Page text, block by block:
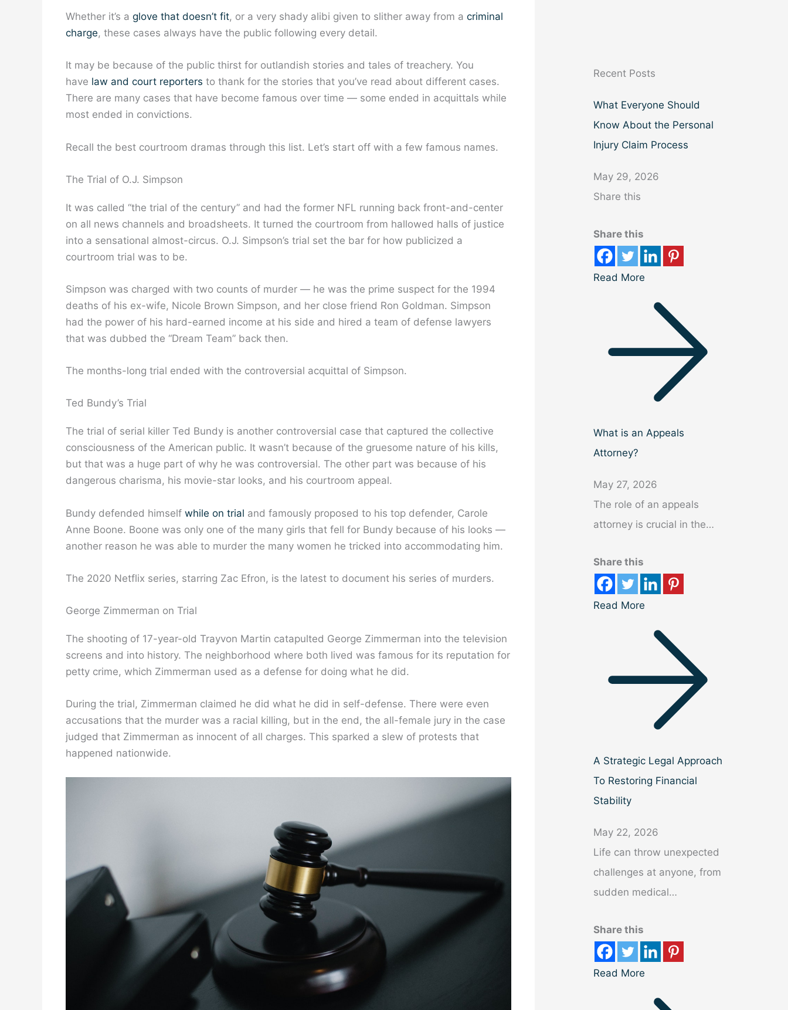
Whether it’s a glove that doesn’t fit, or a very shady alibi given to slither away from a criminal
charge, these cases always have the public following every detail.
It may be because of the public thirst for outlandish stories and tales of treachery. You
have law and court reporters to thank for the stories that you’ve read about different cases.
There are many cases that have become famous over time — some ended in acquittals while
most ended in convictions.
Recall the best courtroom dramas through this list. Let’s start off with a few famous names.
The Trial of O.J. Simpson
It was called “the trial of the century” and had the former NFL running back front-and-center
on all news channels and broadsheets. It turned the courtroom from hallowed halls of justice
into a sensational almost-circus. O.J. Simpson’s trial set the bar for how publicized a
courtroom trial was to be.
Simpson was charged with two counts of murder — he was the prime suspect for the 1994
deaths of his ex-wife, Nicole Brown Simpson, and her close friend Ron Goldman. Simpson
had the power of his hard-earned income at his side and hired a team of defense lawyers
that was dubbed the “Dream Team” back then.
The months-long trial ended with the controversial acquittal of Simpson.
Ted Bundy’s Trial
The trial of serial killer Ted Bundy is another controversial case that captured the collective
consciousness of the American public. It wasn’t because of the gruesome nature of his kills,
but that was a huge part of why he was controversial. The other part was because of his
dangerous charisma, his movie-star looks, and his courtroom appeal.
Bundy defended himself while on trial and famously proposed to his top defender, Carole
Anne Boone. Boone was only one of the many girls that fell for Bundy because of his looks —
another reason he was able to murder the many women he tricked into accommodating him.
The 2020 Netflix series, starring Zac Efron, is the latest to document his series of murders.
George Zimmerman on Trial
The shooting of 17-year-old Trayvon Martin catapulted George Zimmerman into the television
screens and into history. The neighborhood where both lived was famous for its reputation for
petty crime, which Zimmerman used as a defense for doing what he did.
During the trial, Zimmerman claimed he did what he did in self-defense. There were even
accusations that the murder was a racial killing, but in the end, the all-female jury in the case
judged that Zimmerman as innocent of all charges. This sparked a slew of protests that
happened nationwide.
h
Recent Posts
What Everyone Should
Know About the Personal
Injury Claim Process
May 29, 2026
Share this
Share this
Read More
What is an Appeals
Attorney?
May 27, 2026
The role of an appeals
attorney is crucial in the…
Share this
Read More
A Strategic Legal Approach
To Restoring Financial
Stability
May 22, 2026
Life can throw unexpected
challenges at anyone, from
sudden medical…
Share this
Read More